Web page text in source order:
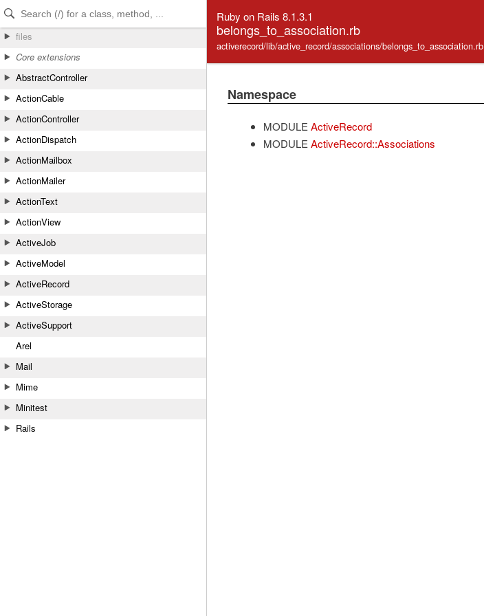
Skip to Content
Skip to Search
files
Core extensions
AbstractController
ActionCable
ActionController
ActionDispatch
ActionMailbox
ActionMailer
ActionText
ActionView
ActiveJob
ActiveModel
ActiveRecord
ActiveStorage
ActiveSupport
Arel
Mail
Mime
Minitest
Rails
Ruby on Rails 8.1.3.1
belongs_to_association.rb
activerecord/lib/active_record/associations/belongs_to_association.rb
Namespace
MODULE ActiveRecord
MODULE ActiveRecord::Associations